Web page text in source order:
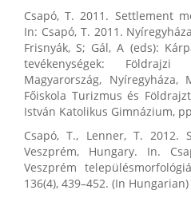
Csapó, T. 2011. Settlement
In: Csapó, T. 2011.
Frisnyák, S; Gál, A (eds):
tevékenységek: Földrajzi
Magyarország, Nyíregyháza,
Főiskola Turizmus és
István Katolikus Gimnázium,
Csapó, T., Lenner, T. 2012.
Veszprém, Hungary. In.
Veszprém
136(4), 439–452. (In Hungarian)